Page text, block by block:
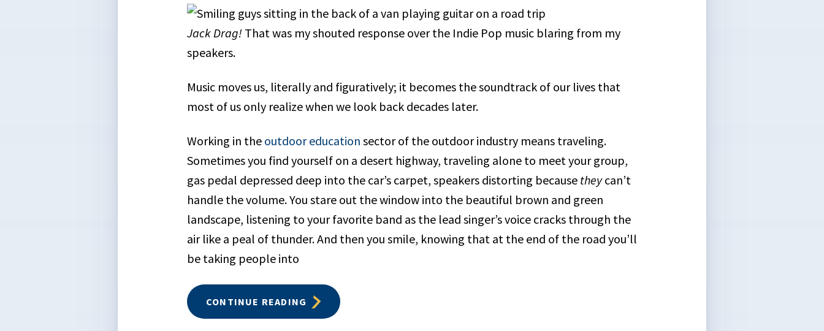
Jack Drag! That was my shouted response over the Indie Pop music blaring from my
speakers.
Music moves us, literally and figuratively; it becomes the soundtrack of our lives that
most of us only realize when we look back decades later.
Working in the outdoor education sector of the outdoor industry means traveling.
Sometimes you find yourself on a desert highway, traveling alone to meet your group,
gas pedal depressed deep into the car’s carpet, speakers distorting because theycan’t
handle the volume. You stare out the window into the beautiful brown and green
landscape, listening to your favorite band as the lead singer’s voice cracks through the
air like a peal of thunder. And then you smile, knowing that at the end of the road you’ll
be taking people into
CONTINUE READING